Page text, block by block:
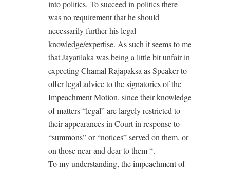
into politics. To succeed in politics there
was no requirement that he should
necessarily further his legal
knowledge/expertise. As such it seems to me
that Jayatilaka was being a little bit unfair in
expecting Chamal Rajapaksa as Speaker to
offer legal advice to the signatories of the
Impeachment Motion, since their knowledge
of matters “legal” are largely restricted to
their appearances in Court in response to
“summons” or “notices” served on them, or
on those near and dear to them “.
To my understanding, the impeachment of